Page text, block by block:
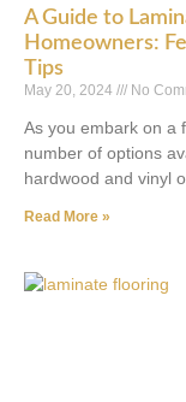
A Guide to
Homeowners:
Tips
May 20, 2024 No
As you embark on a
number of options
hardwood and vinyl
Read More »